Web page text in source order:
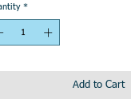
*
Add to Cart